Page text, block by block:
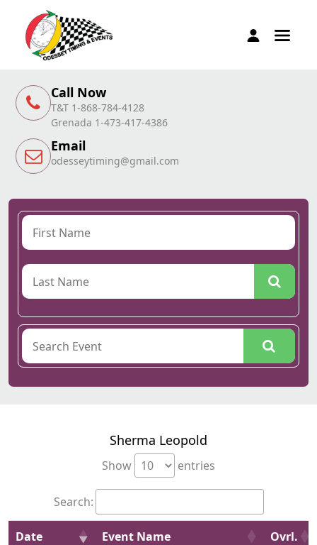
Call Now
T&T 1-868-784-4128
Grenada 1-473-417-4386
Email
odesseytiming@gmail.com
Sherma Leopold
Show entries
Search:
Date Event Name Ovrl.